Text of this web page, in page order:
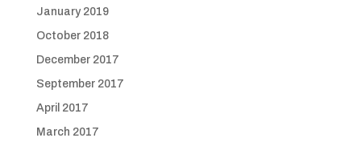
January 2019
October 2018
December 2017
September 2017
April 2017
March 2017